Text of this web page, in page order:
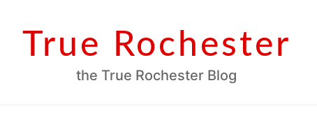
True Rochester
the True Rochester Blog